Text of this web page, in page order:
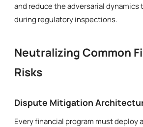
and reduce the adversarial
during regulatory inspections.
Neutralizing Common
Risks
Dispute Mitigation
Every financial program must deploy